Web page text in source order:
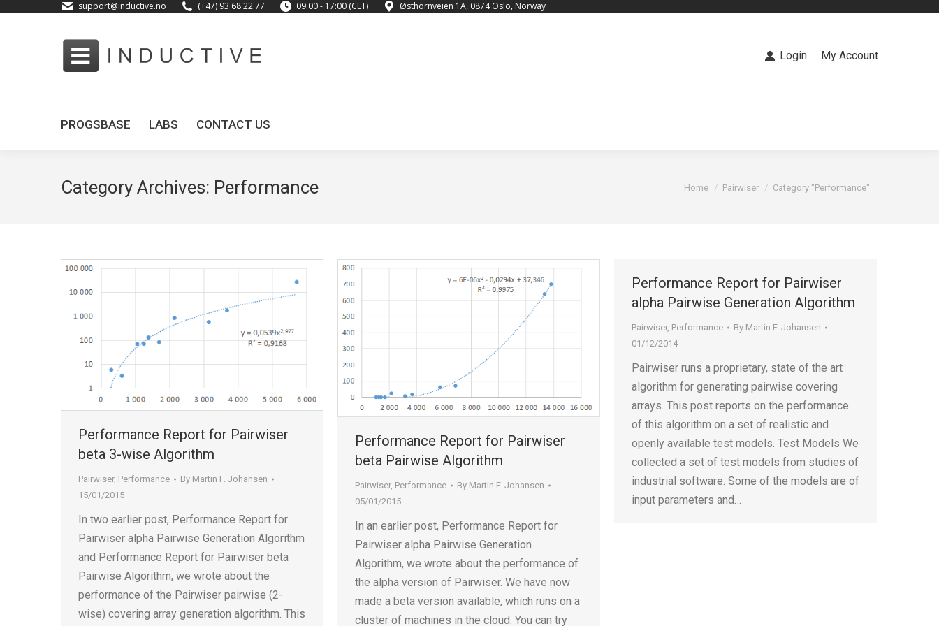
support@inductive.no (+47) 93 68 22 77 09:00 - 17:00 (CET) Østhornveien 1A, 0874 Oslo, Norway
Login My Account
PROGSBASE LABS CONTACT US
Category Archives: Performance You are here:
Home Pairwiser Category "Performance"
Performance Report for Pairwiser
beta 3-wise Algorithm
Pairwiser, Performance By Martin F. Johansen
15/01/2015
In two earlier post, Performance Report for
Pairwiser alpha Pairwise Generation Algorithm
and Performance Report for Pairwiser beta
Pairwise Algorithm, we wrote about the
performance of the Pairwiser pairwise (2-
wise) covering array generation algorithm. This
Performance Report for Pairwiser
beta Pairwise Algorithm
Pairwiser, Performance By Martin F. Johansen
05/01/2015
In an earlier post, Performance Report for
Pairwiser alpha Pairwise Generation
Algorithm, we wrote about the performance of
the alpha version of Pairwiser. We have now
made a beta version available, which runs on a
cluster of machines in the cloud. You can try
Performance Report for Pairwiser
alpha Pairwise Generation Algorithm
Pairwiser, Performance By Martin F. Johansen
01/12/2014
Pairwiser runs a proprietary, state of the art
algorithm for generating pairwise covering
arrays. This post reports on the performance
of this algorithm on a set of realistic and
openly available test models. Test Models We
collected a set of test models from studies of
industrial software. Some of the models are of
input parameters and…